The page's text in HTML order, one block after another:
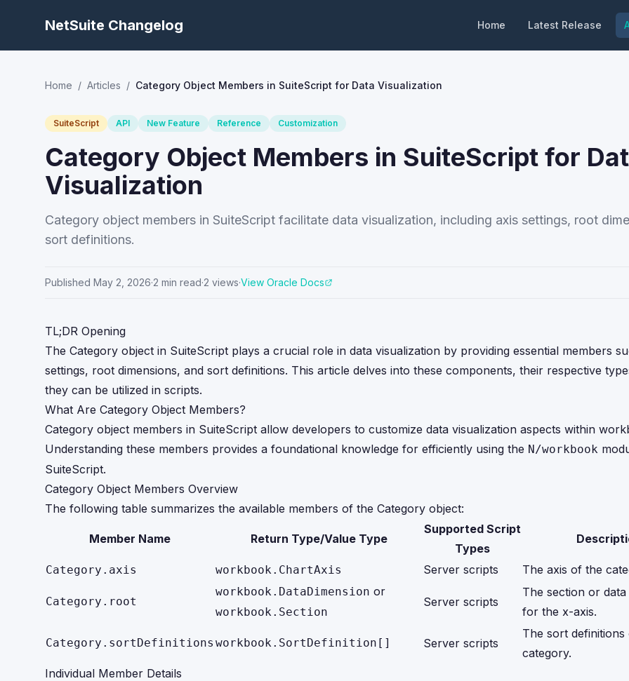
NetSuite Changelog Home Latest Release
Home / Articles / Category Object Members in SuiteScript for Data Visualization
SuiteScript API New Feature Reference Customization
Category Object Members in SuiteScript for
Visualization
Category object members in SuiteScript facilitate data visualization, including axis settings, root
sort definitions.
Published May 2, 2026·2 min read·2 views·View Oracle Docs
TL;DR Opening
The Category object in SuiteScript plays a crucial role in data visualization by providing essential members
settings, root dimensions, and sort definitions. This article delves into these components, their respective
they can be utilized in scripts.
What Are Category Object Members?
Category object members in SuiteScript allow developers to customize data visualization aspects within
Understanding these members provides a foundational knowledge for efficiently using the N/workbook
SuiteScript.
Category Object Members Overview
The following table summarizes the available members of the Category object:
Member Name Return Type/Value Type
Supported Script
Types
Category.axis workbook.ChartAxis Server scripts The axis of the
Category.root
workbook.DataDimension or
workbook.Section
Server scripts
The section or data
for the x-axis.
Category.sortDefinitions workbook.SortDefinition[] Server scripts
The sort definitions
category.
Individual Member Details